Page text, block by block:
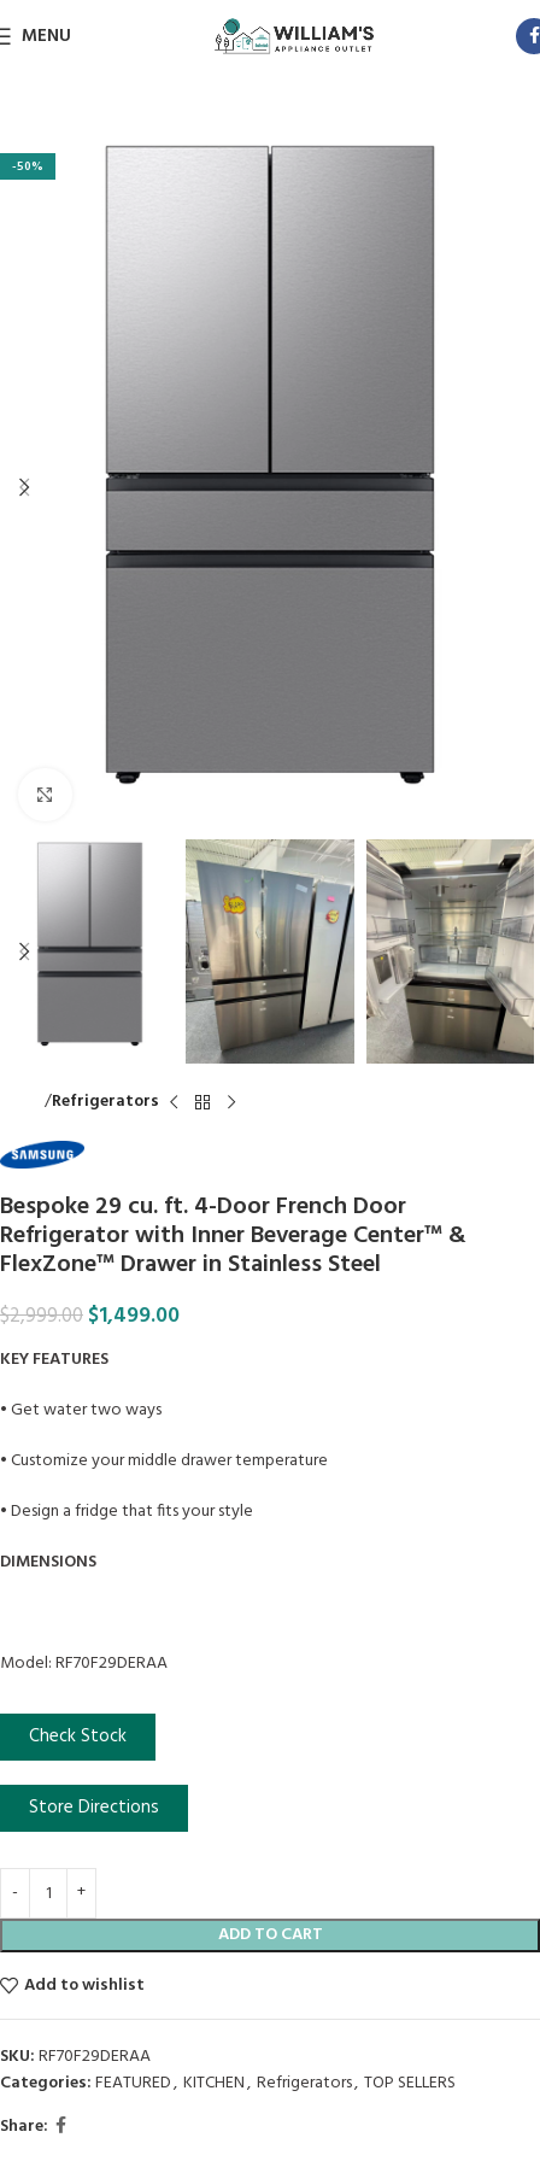
MENU
-50%
Refrigerators
Bespoke 29 cu. ft. 4-Door French Door
Refrigerator with Inner Beverage Center™ &
FlexZone™ Drawer in Stainless Steel
$2,999.00$1,499.00
KEY FEATURES
• Get water two ways
• Customize your middle drawer temperature
• Design a fridge that fits your style
DIMENSIONS
Model: RF70F29DERAA
Check Stock
Store Directions
ADD TO CART
Add to wishlist
SKU:RF70F29DERAA
Categories:FEATURED, KITCHEN, Refrigerators, TOP SELLERS
Share: